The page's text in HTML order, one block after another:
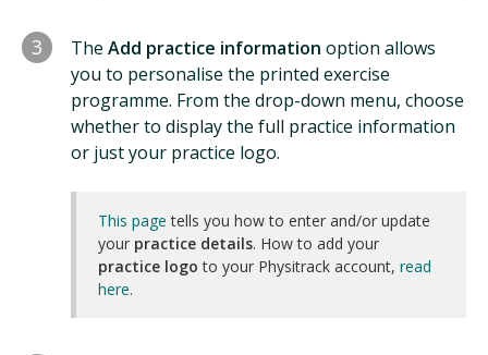
3 The Add practice information option allows
you to personalise the printed exercise
programme. From the drop-down menu, choose
whether to display the full practice information
or just your practice logo.
This page tells you how to enter and/or update
your practice details. How to add your
practice logo to your Physitrack account, read
here.